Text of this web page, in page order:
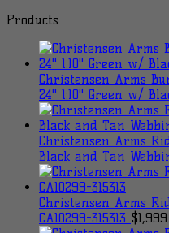
Products
Christensen Arms
24" 1:10" Green w/
Christensen Arms
Black and Tan
Christensen Arms
CA10299-315313 $